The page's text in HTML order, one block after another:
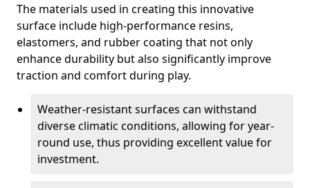
The materials used in creating this innovative
surface include high-performance resins,
elastomers, and rubber coating that not only
enhance durability but also significantly improve
traction and comfort during play.
Weather-resistant surfaces can withstand
diverse climatic conditions, allowing for year-
round use, thus providing excellent value for
investment.